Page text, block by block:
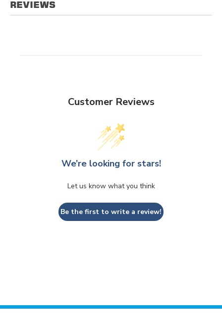
REVIEWS
Customer Reviews
We’re looking for stars!
Let us know what you think
Be the first to write a review!